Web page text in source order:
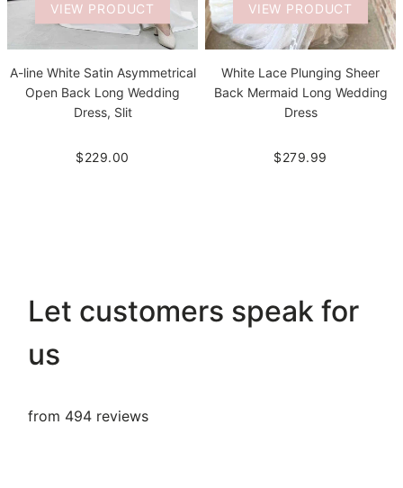
VIEW PRODUCT
A-line White Satin Asymmetrical
Open Back Long Wedding
Dress, Slit
$229.00
VIEW PRODUCT
White Lace Plunging Sheer
Back Mermaid Long Wedding
Dress
$279.99
Let customers speak for
us
from 494 reviews